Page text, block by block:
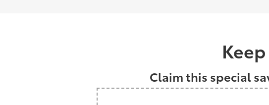
Claim this special